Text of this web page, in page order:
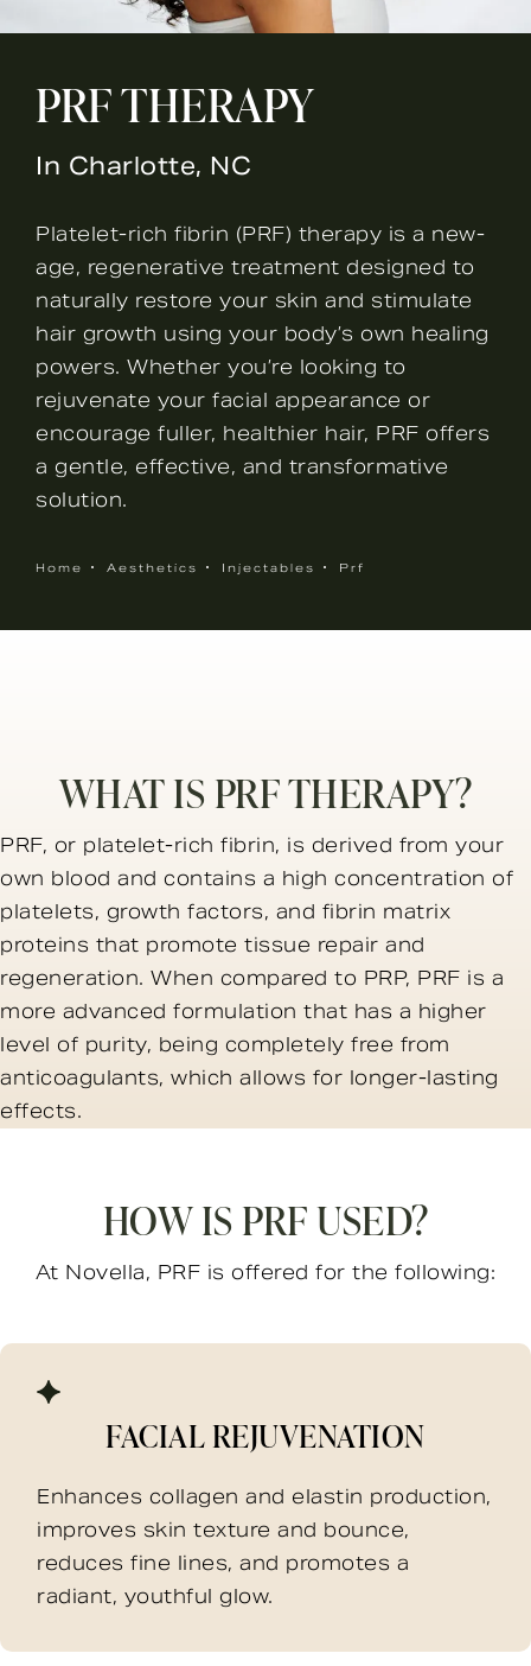
PRF THERAPY
In Charlotte, NC
Platelet-rich fibrin (PRF) therapy is a new-
age, regenerative treatment designed to
naturally restore your skin and stimulate
hair growth using your body’s own healing
powers. Whether you’re looking to
rejuvenate your facial appearance or
encourage fuller, healthier hair, PRF offers
a gentle, effective, and transformative
solution.
Home Aesthetics Injectables Prf
WHAT IS PRF THERAPY?
PRF, or platelet-rich fibrin, is derived from your
own blood and contains a high concentration of
platelets, growth factors, and fibrin matrix
proteins that promote tissue repair and
regeneration. When compared to PRP, PRF is a
more advanced formulation that has a higher
level of purity, being completely free from
anticoagulants, which allows for longer-lasting
effects.
HOW IS PRF USED?
At Novella, PRF is offered for the following:
FACIAL REJUVENATION
Enhances collagen and elastin production,
improves skin texture and bounce,
reduces fine lines, and promotes a
radiant, youthful glow.